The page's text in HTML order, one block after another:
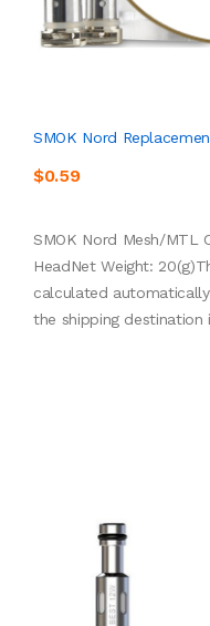
SMOK Nord
$0.59
SMOK Nord Mesh/MTL
HeadNet Weight:
calculated
the shipping destination